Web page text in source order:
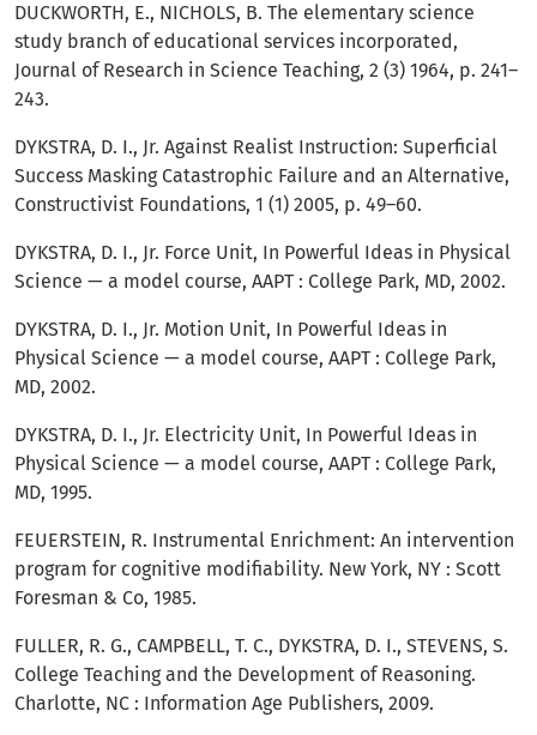
DUCKWORTH, E., NICHOLS, B. The elementary science
study branch of educational services incorporated,
Journal of Research in Science Teaching, 2 (3) 1964, p. 241–
243.
DYKSTRA, D. I., Jr. Against Realist Instruction: Superficial
Success Masking Catastrophic Failure and an Alternative,
Constructivist Foundations, 1 (1) 2005, p. 49–60.
DYKSTRA, D. I., Jr. Force Unit, In Powerful Ideas in Physical
Science — a model course, AAPT : College Park, MD, 2002.
DYKSTRA, D. I., Jr. Motion Unit, In Powerful Ideas in
Physical Science — a model course, AAPT : College Park,
MD, 2002.
DYKSTRA, D. I., Jr. Electricity Unit, In Powerful Ideas in
Physical Science — a model course, AAPT : College Park,
MD, 1995.
FEUERSTEIN, R. Instrumental Enrichment: An intervention
program for cognitive modifiability. New York, NY : Scott
Foresman & Co, 1985.
FULLER, R. G., CAMPBELL, T. C., DYKSTRA, D. I., STEVENS, S.
College Teaching and the Development of Reasoning.
Charlotte, NC : Information Age Publishers, 2009.